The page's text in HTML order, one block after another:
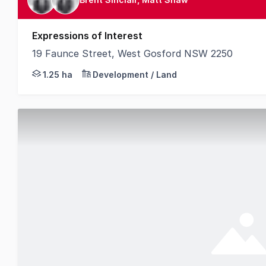
Expressions of Interest
19 Faunce Street, West Gosford NSW 2250
Knight Frank is pleased to present 19 Faunce
1.25 ha Development / Land